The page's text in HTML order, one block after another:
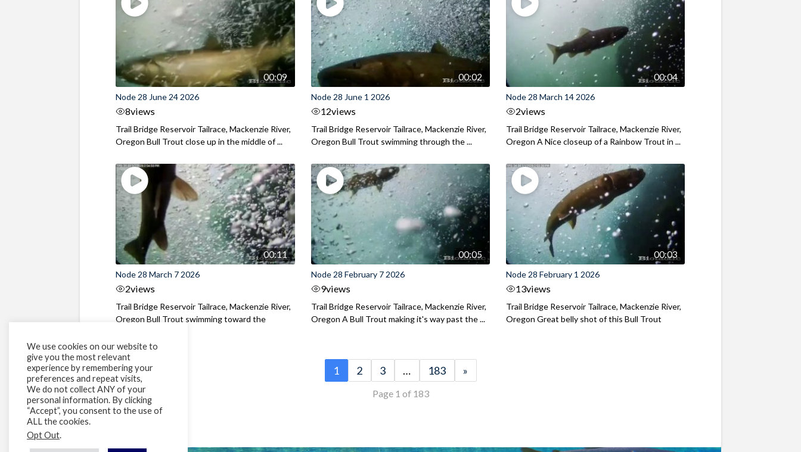
00:09
Node 28 June 24 2026
8views
Trail Bridge Reservoir Tailrace, Mackenzie River,
Oregon Bull Trout close up in the middle of ...
00:02
Node 28 June 1 2026
12views
Trail Bridge Reservoir Tailrace, Mackenzie River,
Oregon Bull Trout swimming through the ...
00:04
Node 28 March 14 2026
2views
Trail Bridge Reservoir Tailrace, Mackenzie River,
Oregon A Nice closeup of a Rainbow Trout in ...
00:11
Node 28 March 7 2026
2views
Trail Bridge Reservoir Tailrace, Mackenzie River,
Oregon Bull Trout swimming toward the
00:05
Node 28 February 7 2026
9views
Trail Bridge Reservoir Tailrace, Mackenzie River,
Oregon A Bull Trout making it's way past the ...
00:03
Node 28 February 1 2026
13views
Trail Bridge Reservoir Tailrace, Mackenzie River,
Oregon Great belly shot of this Bull Trout
1 2 3 … 183 »
Page 1 of 183
We use cookies on our website to
give you the most relevant
experience by remembering your
preferences and repeat visits,
We do not collect ANY of your
personal information. By clicking
“Accept”, you consent to the use of
ALL the cookies.
Opt Out.